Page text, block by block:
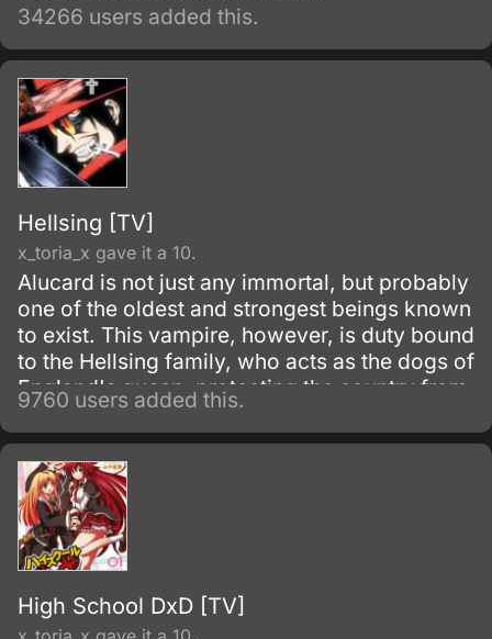
34266 users added this.
Hellsing [TV]
x_toria_x gave it a 10.
Alucard is not just any immortal, but probably
one of the oldest and strongest beings known
to exist. This vampire, however, is duty bound
to the Hellsing family, who acts as the dogs of
England's queen, protecting the country from
the most dangerous parts of the underground,
namely other vampires.
9760 users added this.
High School DxD [TV]